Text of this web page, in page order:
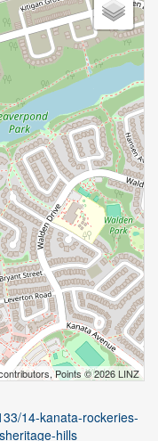
Points © 2026 LINZ
14-kanata-rockeries-
hills